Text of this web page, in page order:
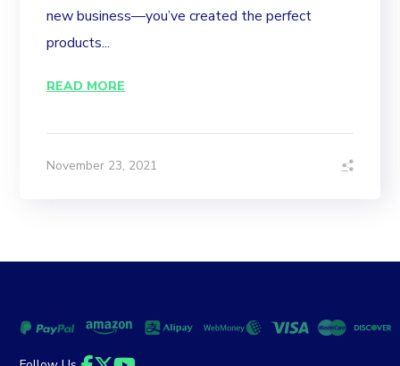
new business—you’ve created the perfect
products...
READ MORE
November 23, 2021